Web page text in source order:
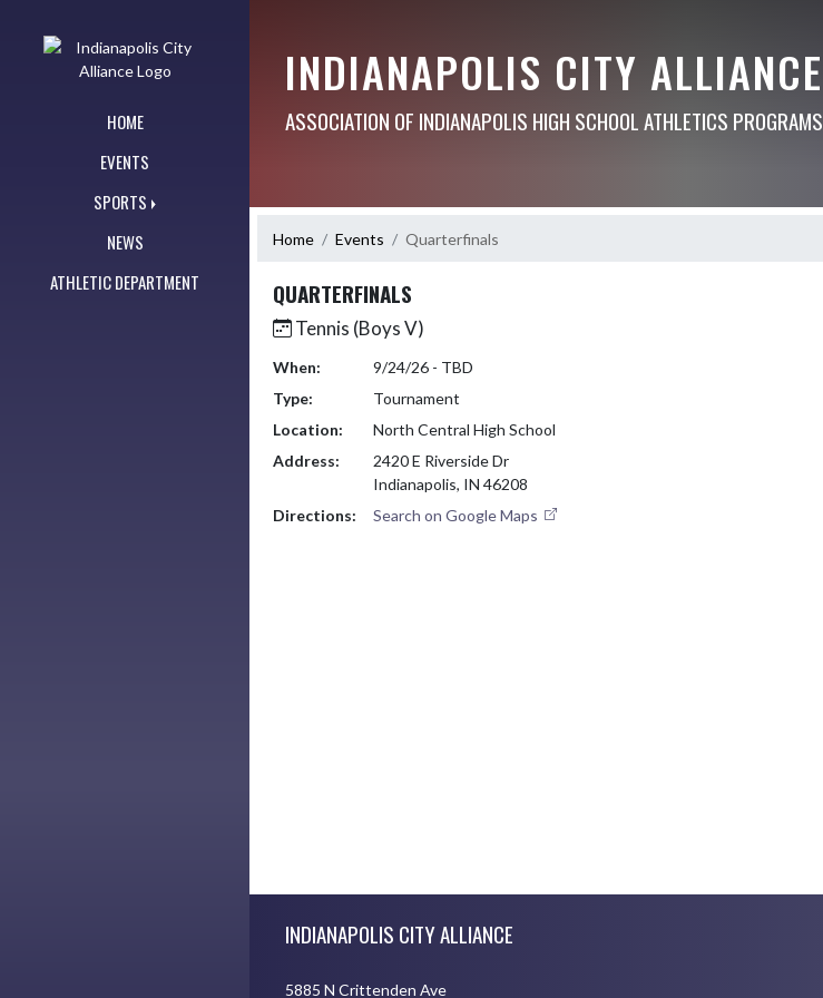
HOME
EVENTS
SPORTS
NEWS
ATHLETIC DEPARTMENT
INDIANAPOLIS CITY ALLIANCE
ASSOCIATION OF INDIANAPOLIS HIGH SCHOOL ATHLETICS PROGRAMS
Home Events Quarterfinals
QUARTERFINALS
Tennis (Boys V)
When:
9/24/26 - TBD
Type:
Tournament
Location:
North Central High School
Address:
2420 E Riverside Dr
Indianapolis, IN 46208
Directions:
Search on Google Maps
INDIANAPOLIS CITY ALLIANCE
5885 N Crittenden Ave